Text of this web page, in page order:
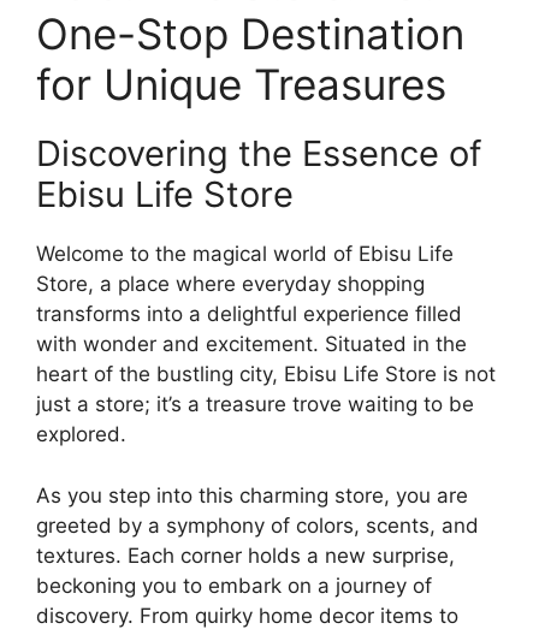
One-Stop Destination
for Unique Treasures
Discovering the Essence of
Ebisu Life Store
Welcome to the magical world of Ebisu Life
Store, a place where everyday shopping
transforms into a delightful experience filled
with wonder and excitement. Situated in the
heart of the bustling city, Ebisu Life Store is not
just a store; it’s a treasure trove waiting to be
explored.
As you step into this charming store, you are
greeted by a symphony of colors, scents, and
textures. Each corner holds a new surprise,
beckoning you to embark on a journey of
discovery. From quirky home decor items to